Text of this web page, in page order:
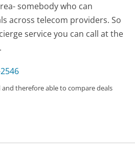
somebody who can
across telecom providers. So
service you can call at the
therefore able to compare deals